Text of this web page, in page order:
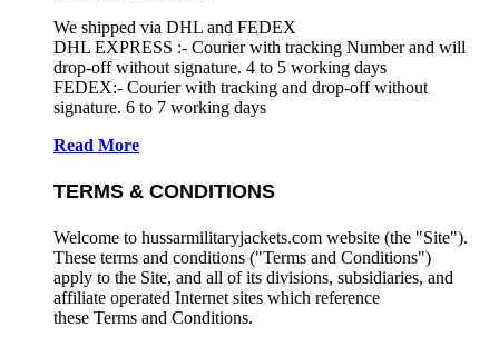
We shipped via DHL and FEDEX
DHL EXPRESS :- Courier with tracking Number and will
drop-off without signature. 4 to 5 working days
FEDEX:- Courier with tracking and drop-off without
signature. 6 to 7 working days
Read More
TERMS & CONDITIONS
Welcome to hussarmilitaryjackets.com website (the "Site").
These terms and conditions ("Terms and Conditions")
apply to the Site, and all of its divisions, subsidiaries, and
affiliate operated Internet sites which reference
these Terms and Conditions.